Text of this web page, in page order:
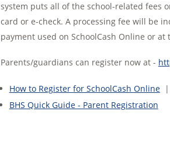
system puts all of the school-related fees
card or e-check. A processing fee will be
payment used on SchoolCash Online or at
Parents/guardians can register now at -
How to Register for SchoolCash Online|
BHS Quick Guide - Parent Registration